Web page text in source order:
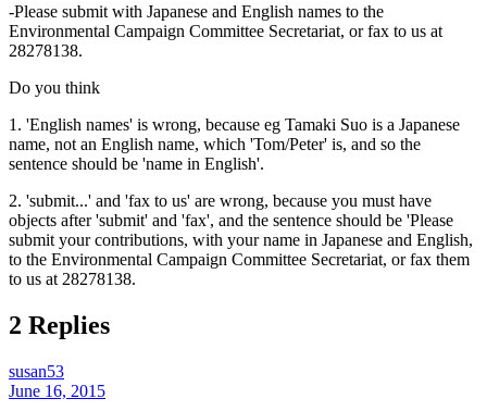
-Please submit with Japanese and English names to the
Environmental Campaign Committee Secretariat, or fax to us at
28278138.
Do you think
1. 'English names' is wrong, because eg Tamaki Suo is a Japanese
name, not an English name, which 'Tom/Peter' is, and so the
sentence should be 'name in English'.
2. 'submit...' and 'fax to us' are wrong, because you must have
objects after 'submit' and 'fax', and the sentence should be 'Please
submit your contributions, with your name in Japanese and English,
to the Environmental Campaign Committee Secretariat, or fax them
to us at 28278138.
2 Replies
susan53
June 16, 2015